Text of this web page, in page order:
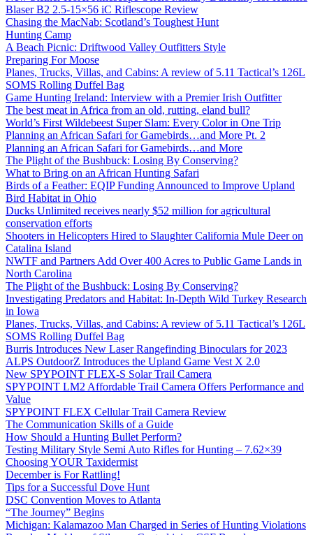
Blaser B2 2.5-15×56 iC Riflescope Review
Chasing the MacNab: Scotland’s Toughest Hunt
Hunting Camp
A Beach Picnic: Driftwood Valley Outfitters Style
Preparing For Moose
Planes, Trucks, Villas, and Cabins: A review of 5.11 Tactical’s 126L
SOMS Rolling Duffel Bag
Game Hunting Ireland: Interview with a Premier Irish Outfitter
The best meat in Africa from an old, rutting, eland bull?
World’s First Wildebeest Super Slam: Every Color in One Trip
Planning an African Safari for Gamebirds…and More Pt. 2
Planning an African Safari for Gamebirds…and More
The Plight of the Bushbuck: Losing By Conserving?
What to Bring on an African Hunting Safari
Birds of a Feather: EQIP Funding Announced to Improve Upland
Bird Habitat in Ohio
Ducks Unlimited receives nearly $52 million for agricultural
conservation efforts
Shooters in Helicopters Hired to Slaughter California Mule Deer on
Catalina Island
NWTF and Partners Add Over 400 Acres to Public Game Lands in
North Carolina
The Plight of the Bushbuck: Losing By Conserving?
Investigating Predators and Habitat: In-Depth Wild Turkey Research
in Iowa
Planes, Trucks, Villas, and Cabins: A review of 5.11 Tactical’s 126L
SOMS Rolling Duffel Bag
Burris Introduces New Laser Rangefinding Binoculars for 2023
ALPS OutdoorZ Introduces the Upland Game Vest X 2.0
New SPYPOINT FLEX-S Solar Trail Camera
SPYPOINT LM2 Affordable Trail Camera Offers Performance and
Value
SPYPOINT FLEX Cellular Trail Camera Review
The Communication Skills of a Guide
How Should a Hunting Bullet Perform?
Testing Military Style Semi Auto Rifles for Hunting – 7.62×39
Choosing YOUR Taxidermist
December is For Rattling!
Tips for a Successful Dove Hunt
DSC Convention Moves to Atlanta
“The Journey” Begins
Michigan: Kalamazoo Man Charged in Series of Hunting Violations